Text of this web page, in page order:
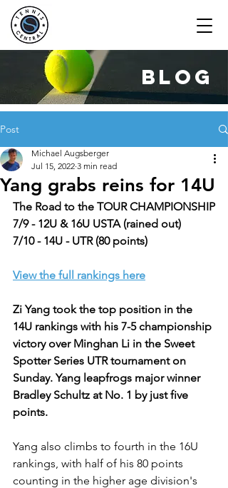
blog
Post
Yang grabs reins for 14U
Michael Augsberger
Jul 15, 2022 3 min read
The Road to the TOUR CHAMPIONSHIP
7/9 - 12U & 16U USTA (rained out)
7/10 - 14U - UTR (80 points)
View the full rankings here
Zi Yang took the top position in the
14U rankings with his 7-5 championship
victory over Minghan Li in the Sweet
Spotter Series UTR tournament on
Sunday. Yang leapfrogs major winner
Bradley Schultz at No. 1 by just five
points.
Yang also climbs to fourth in the 16U
rankings, with half of his 80 points
counting in the higher age division's